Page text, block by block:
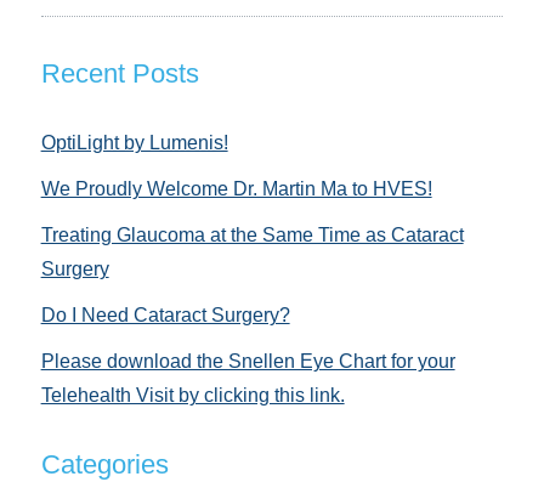
Recent Posts
OptiLight by Lumenis!
We Proudly Welcome Dr. Martin Ma to HVES!
Treating Glaucoma at the Same Time as Cataract
Surgery
Do I Need Cataract Surgery?
Please download the Snellen Eye Chart for your
Telehealth Visit by clicking this link.
Categories